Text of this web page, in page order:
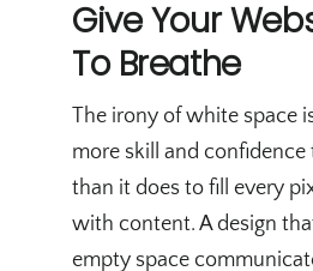
Give Your
To Breathe
The irony of white space
more skill and confidence
than it does to fill every
with content. A design
empty space